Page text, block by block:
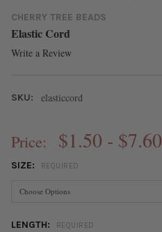
CHERRY TREE BEADS
Elastic Cord
Write a Review
SKU: elasticcord
Price: $1.50 - $7.60
SIZE: REQUIRED
LENGTH: REQUIRED